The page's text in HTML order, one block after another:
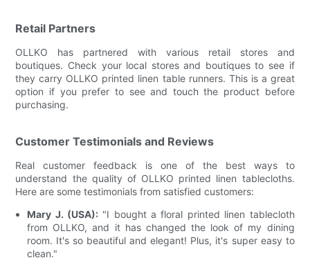
Retail Partners
OLLKO has partnered with various retail stores and
boutiques. Check your local stores and boutiques to see if
they carry OLLKO printed linen table runners. This is a great
option if you prefer to see and touch the product before
purchasing.
Customer Testimonials and Reviews
Real customer feedback is one of the best ways to
understand the quality of OLLKO printed linen tablecloths.
Here are some testimonials from satisfied customers:
Mary J. (USA):"I bought a floral printed linen tablecloth
from OLLKO, and it has changed the look of my dining
room. It's so beautiful and elegant! Plus, it's super easy to
clean."